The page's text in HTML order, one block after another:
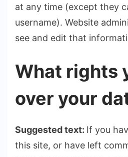
at any time (except they
username). Website
see and edit that
What rights
over your
Suggested text: If you
this site, or have left